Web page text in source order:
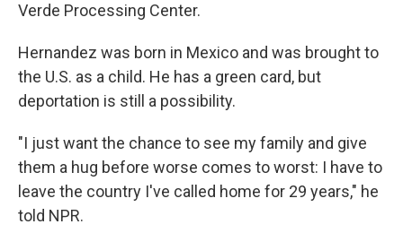
Verde Processing Center.
Hernandez was born in Mexico and was brought to
the U.S. as a child. He has a green card, but
deportation is still a possibility.
"I just want the chance to see my family and give
them a hug before worse comes to worst: I have to
leave the country I've called home for 29 years," he
told NPR.